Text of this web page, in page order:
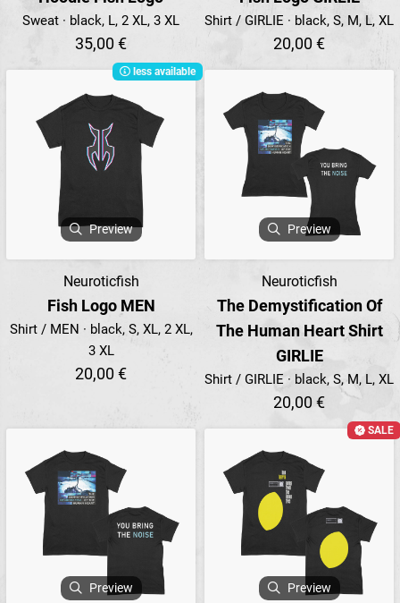
Sweat · black, L, 2 XL, 3 XL
35,00 €
Shirt / GIRLIE · black, S, M, L, XL
20,00 €
less available
Preview
Neuroticfish
Fish Logo MEN
Shirt / MEN · black, S, XL, 2 XL,
3 XL
20,00 €
Preview
Neuroticfish
The Demystification Of
The Human Heart Shirt
GIRLIE
Shirt / GIRLIE · black, S, M, L, XL
20,00 €
Preview
SALE
Preview